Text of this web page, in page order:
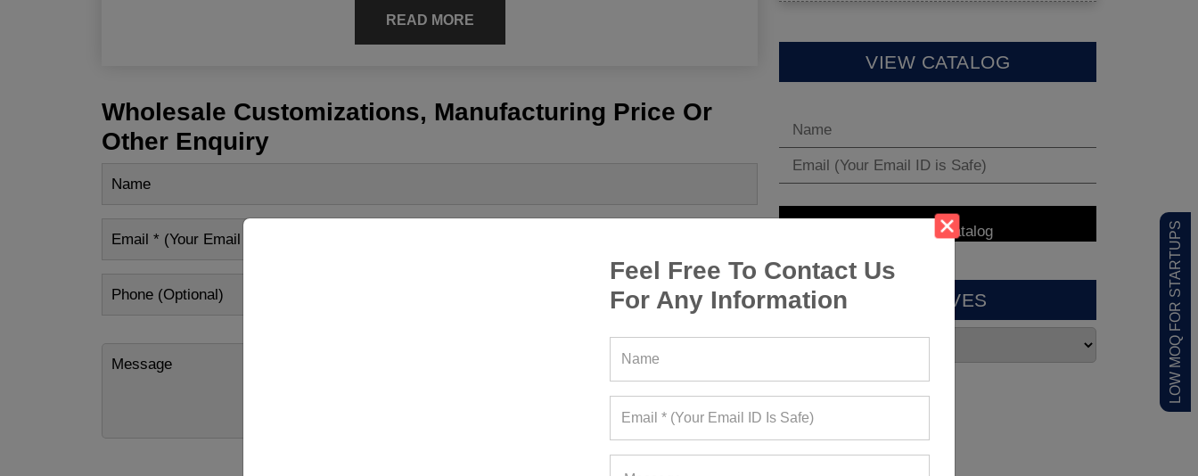
Feel Free To Contact Us
For Any Information
LOW MOQ FOR STARTUPS
READ MORE
Wholesale Customizations, Manufacturing Price Or
Other Enquiry
VIEW CATALOG
ARCHIVES